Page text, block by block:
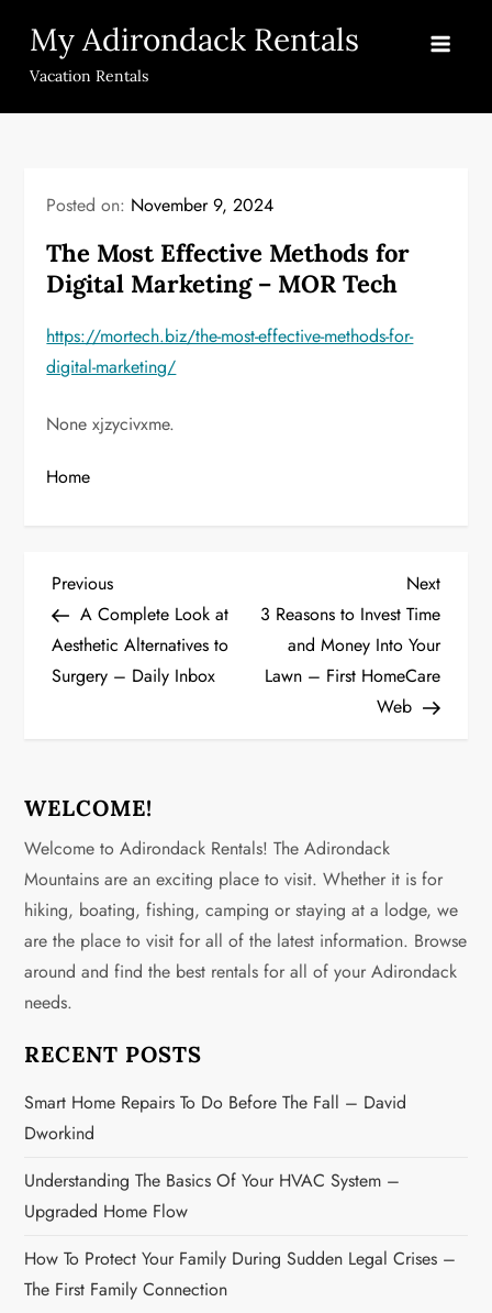
content
My Adirondack Rentals
Vacation Rentals
Posted on: November 9, 2024
The Most Effective Methods for
Digital Marketing – MOR Tech
https://mortech.biz/the-most-effective-methods-for-
digital-marketing/
None xjzycivxme.
Home
P
o
s
a
v
i
g
t
i
o
n
Previous
Post
Previous
A Complete Look at
Aesthetic Alternatives to
Surgery – Daily Inbox
Next
Post
Next
3 Reasons to Invest Time
and Money Into Your
Lawn – First HomeCare
Web
WELCOME!
Welcome to Adirondack Rentals! The Adirondack
Mountains are an exciting place to visit. Whether it is for
hiking, boating, fishing, camping or staying at a lodge, we
are the place to visit for all of the latest information. Browse
around and find the best rentals for all of your Adirondack
needs.
RECENT POSTS
Smart Home Repairs To Do Before The Fall – David
Dworkind
Understanding The Basics Of Your HVAC System –
Upgraded Home Flow
How To Protect Your Family During Sudden Legal Crises –
The First Family Connection